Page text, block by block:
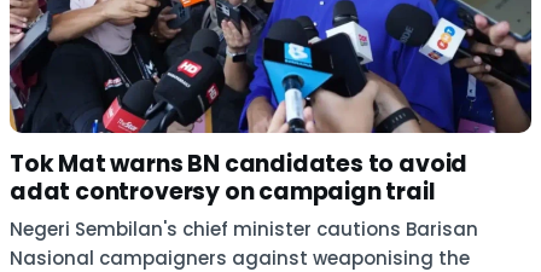
Tok Mat warns BN candidates to avoid
adat controversy on campaign trail
Negeri Sembilan's chief minister cautions Barisan
Nasional campaigners against weaponising the